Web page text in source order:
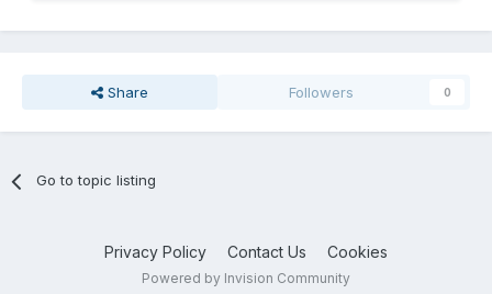
Share Followers 0
Go to topic listing
Privacy Policy Contact Us Cookies
Powered by Invision Community